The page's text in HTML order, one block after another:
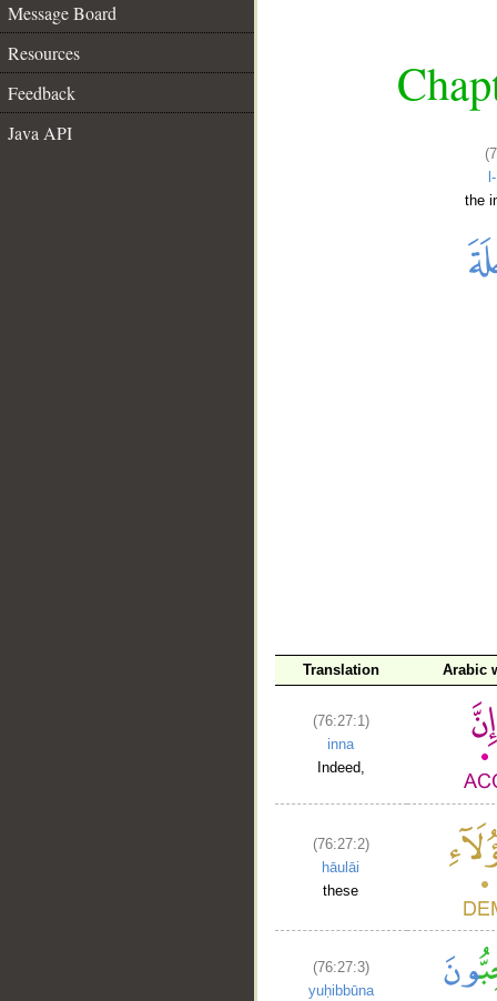
Message Board
Resources
Feedback
Java API
the
Translation Arabic
(76:27:1)
inna
Indeed,
(76:27:2)
hāulāi
these
(76:27:3)
yuḥibbūna